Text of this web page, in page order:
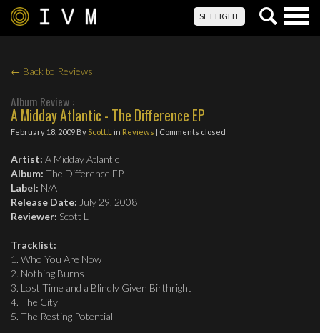
SET LIGHT
← Back to Reviews
Album Review :
A Midday Atlantic - The Difference EP
February 18, 2009 By Scott.L in Reviews | Comments closed
Artist: A Midday Atlantic
Album: The Difference EP
Label: N/A
Release Date: July 29, 2008
Reviewer: Scott L
Tracklist:
1. Who You Are Now
2. Nothing Burns
3. Lost Time and a Blindly Given Birthright
4. The City
5. The Resting Potential